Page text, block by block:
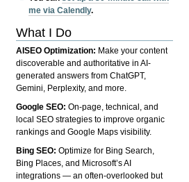
me via Calendly.
What I Do
AISEO Optimization: Make your content
discoverable and authoritative in AI-
generated answers from ChatGPT,
Gemini, Perplexity, and more.
Google SEO:On-page, technical, and
local SEO strategies to improve organic
rankings and Google Maps visibility.
Bing SEO:Optimize for Bing Search,
Bing Places, and Microsoft’s AI
integrations — an often-overlooked but